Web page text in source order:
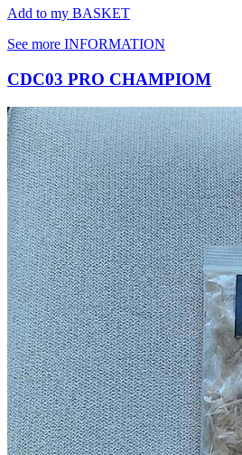
Add to my BASKET
See more INFORMATION
CDC03 PRO CHAMPIOM